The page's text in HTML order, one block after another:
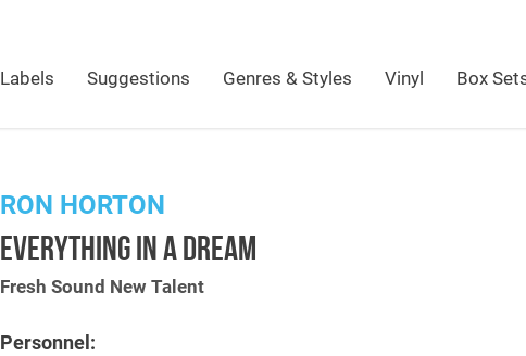
Labels Suggestions Genres & Styles Vinyl Box
RON HORTON
EVERYTHING IN A DREAM
Fresh Sound New Talent
Personnel: